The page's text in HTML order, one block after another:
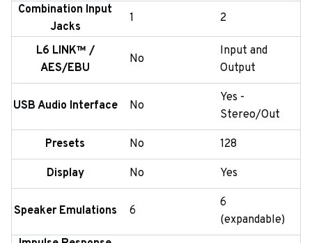
Combination Input
Jacks
1 2
L6 LINK™ /
AES/EBU
No
Input and
Output
USB Audio Interface No
Yes -
Stereo/Out
Presets No 128
Display No Yes
Speaker Emulations 6
6
(expandable)